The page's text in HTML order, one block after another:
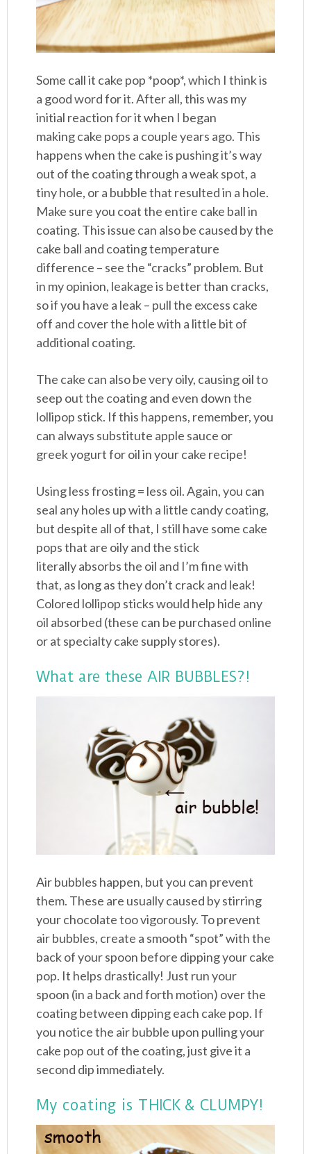
Some call it cake pop *poop*, which I think is
a good word for it. After all, this was my
initial reaction for it when I began
making cake pops a couple years ago. This
happens when the cake is pushing it’s way
out of the coating through a weak spot, a
tiny hole, or a bubble that resulted in a hole.
Make sure you coat the entire cake ball in
coating. This issue can also be caused by the
cake ball and coating temperature
difference – see the “cracks” problem. But
in my opinion, leakage is better than cracks,
so if you have a leak – pull the excess cake
off and cover the hole with a little bit of
additional coating.
The cake can also be very oily, causing oil to
seep out the coating and even down the
lollipop stick. If this happens, remember, you
can always substitute apple sauce or
greek yogurt for oil in your cake recipe!
Using less frosting = less oil. Again, you can
seal any holes up with a little candy coating,
but despite all of that, I still have some cake
pops that are oily and the stick
literally absorbs the oil and I’m fine with
that, as long as they don’t crack and leak!
Colored lollipop sticks would help hide any
oil absorbed (these can be purchased online
or at specialty cake supply stores).
What are these AIR BUBBLES?!
Air bubbles happen, but you can prevent
them. These are usually caused by stirring
your chocolate too vigorously. To prevent
air bubbles, create a smooth “spot” with the
back of your spoon before dipping your cake
pop. It helps drastically! Just run your
spoon (in a back and forth motion) over the
coating between dipping each cake pop. If
you notice the air bubble upon pulling your
cake pop out of the coating, just give it a
second dip immediately.
My coating is THICK & CLUMPY!